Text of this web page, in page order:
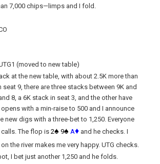
7,000 chips—limps and I fold.
(moved to new table)
at the new table, with about 2.5K more than
seat 9, there are three stacks between 9K and
8, a 6K stack in seat 3, and the other have
opens with a min-raise to 500 and I announce
new digs with a three-bet to 1,250. Everyone
calls. The flop is2♠ 9♠ A♦ and he checks. I
on the river makes me very happy. UTG checks.
I bet just another 1,250 and he folds.